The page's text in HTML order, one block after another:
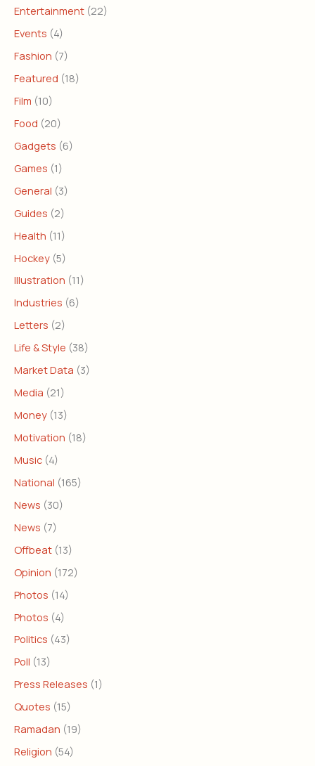
Entertainment (22)
Events (4)
Fashion (7)
Featured (18)
Film (10)
Food (20)
Gadgets (6)
Games (1)
General (3)
Guides (2)
Health (11)
Hockey (5)
Illustration (11)
Industries (6)
Letters (2)
Life & Style (38)
Market Data (3)
Media (21)
Money (13)
Motivation (18)
Music (4)
National (165)
News (30)
News (7)
Offbeat (13)
Opinion (172)
Photos (14)
Photos (4)
Politics (43)
Poll (13)
Press Releases (1)
Quotes (15)
Ramadan (19)
Religion (54)